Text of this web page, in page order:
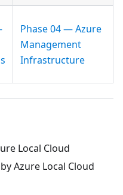
Phase 04 — Azure
Management
Infrastructure
Local Cloud
Azure Local Cloud